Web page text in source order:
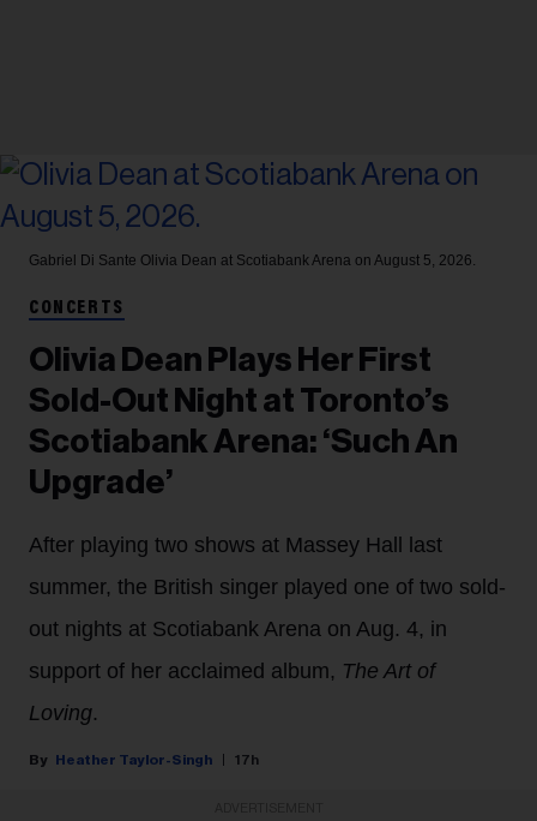
Gabriel Di Sante Olivia Dean at Scotiabank Arena on August 5, 2026.
CONCERTS
Olivia Dean Plays Her First
Sold-Out Night at Toronto’s
Scotiabank Arena: ‘Such An
Upgrade’
After playing two shows at Massey Hall last
summer, the British singer played one of two sold-
out nights at Scotiabank Arena on Aug. 4, in
support of her acclaimed album, The Art of
Loving.
Heather Taylor-Singh 17h